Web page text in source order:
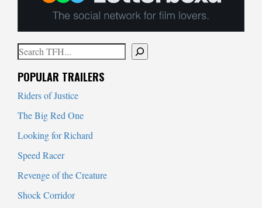
Search
POPULAR TRAILERS
Riders of Justice
The Big Red One
Looking for Richard
Speed Racer
Revenge of the Creature
Shock Corridor